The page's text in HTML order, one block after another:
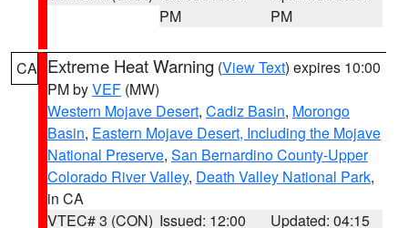
PM
PM
CA Extreme Heat Warning (View Text) expires 10:00
PM byVEF (MW)
Western Mojave Desert, Cadiz Basin, Morongo
Basin, Eastern Mojave Desert, Including the Mojave
National Preserve, San Bernardino County-Upper
Colorado River Valley, Death Valley National Park,
in CA
VTEC# 3 (CON) Issued: 12:00
Updated: 04:15